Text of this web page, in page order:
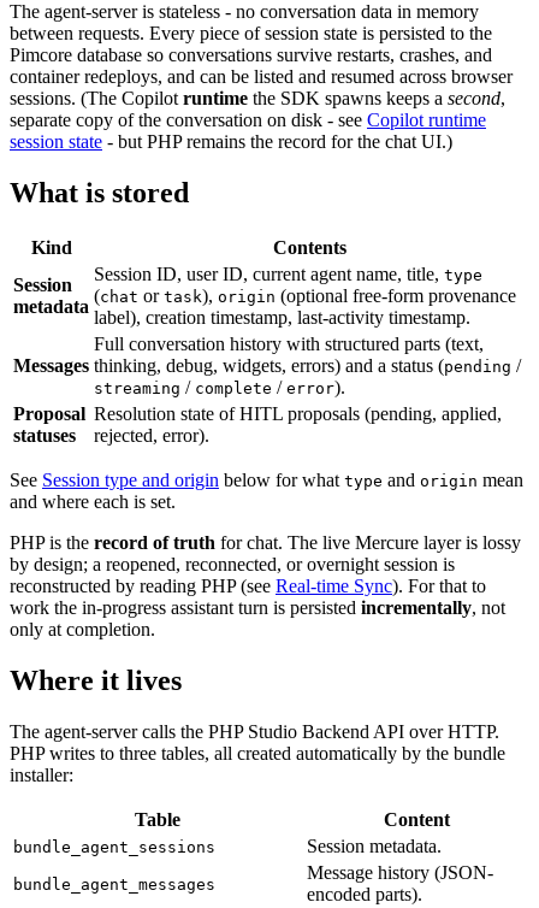
The agent-server is stateless - no conversation data in memory
between requests. Every piece of session state is persisted to the
Pimcore database so conversations survive restarts, crashes, and
container redeploys, and can be listed and resumed across browser
sessions. (The Copilot runtime the SDK spawns keeps a second,
separate copy of the conversation on disk - see Copilot runtime
session state - but PHP remains the record for the chat UI.)
What is stored
Kind
Contents
Session
metadata
Session ID, user ID, current agent name, title, type
(chat or task), origin (optional free-form provenance
label), creation timestamp, last-activity timestamp.
Messages
Full conversation history with structured parts (text,
thinking, debug, widgets, errors) and a status (pending /
streaming / complete / error).
Proposal
statuses
Resolution state of HITL proposals (pending, applied,
rejected, error).
See Session type and origin below for what type and origin mean
and where each is set.
PHP is the record of truth for chat. The live Mercure layer is lossy
by design; a reopened, reconnected, or overnight session is
reconstructed by reading PHP (see Real-time Sync). For that to
work the in-progress assistant turn is persisted incrementally, not
only at completion.
Where it lives
The agent-server calls the PHP Studio Backend API over HTTP.
PHP writes to three tables, all created automatically by the bundle
installer:
Table Content
bundle_agent_sessions Session metadata.
bundle_agent_messages
Message history (JSON-
encoded parts).